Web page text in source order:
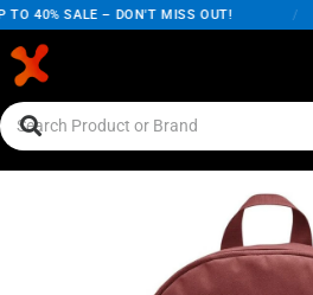
40% SALE – DON'T MISS OUT!